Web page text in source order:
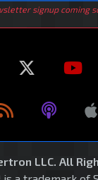
signup coming
LLC. All